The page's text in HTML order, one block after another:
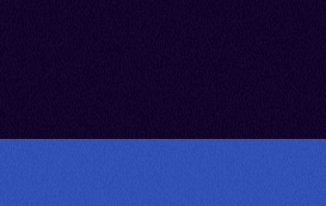
Netherlands > Norway